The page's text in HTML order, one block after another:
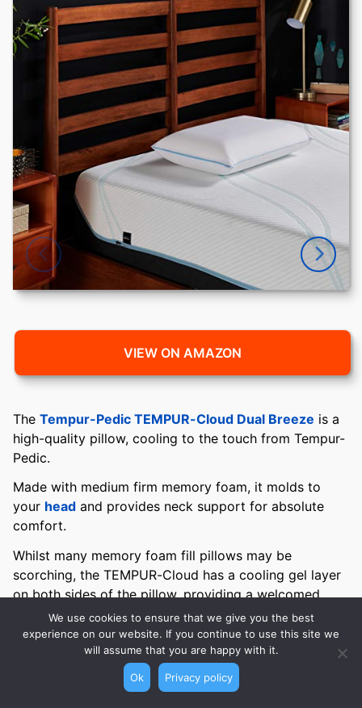
VIEW ON AMAZON
The Tempur-Pedic TEMPUR-Cloud Dual Breeze is a
high-quality pillow, cooling to the touch from Tempur-
Pedic.
Made with medium firm memory foam, it molds to
your head and provides neck support for absolute
comfort.
Whilst many memory foam fill pillows may be
scorching, the TEMPUR-Cloud has a cooling gel layer
on both sides of the pillow, providing a welcomed
cooling effect throughout the night.
The premium quilted cotton cover is soft and
breathable and can be removed and washed. The
personalized comfort feature allows the memory foam
We use cookies to ensure that we give you the best
experience on our website. If you continue to use this site we
will assume that you are happy with it.
Ok Privacy policy